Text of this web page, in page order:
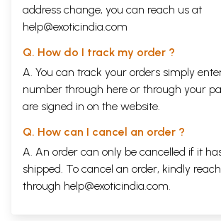
address change, you can reach us at
help@exoticindia.com
Q. How do I track my order ?
A. You can track your orders simply
number through here or through your
are signed in on the website.
Q. How can I cancel an order ?
A. An order can only be cancelled if it
shipped. To cancel an order, kindly
through help@exoticindia.com